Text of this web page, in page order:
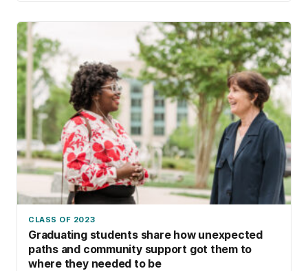
CLASS OF 2023
Graduating students share how unexpected
paths and community support got them to
where they needed to be